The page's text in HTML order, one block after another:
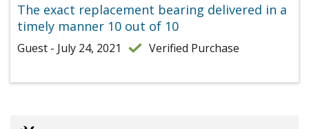
The exact replacement bearing delivered in a
timely manner 10 out of 10
Guest - July 24, 2021 Verified Purchase